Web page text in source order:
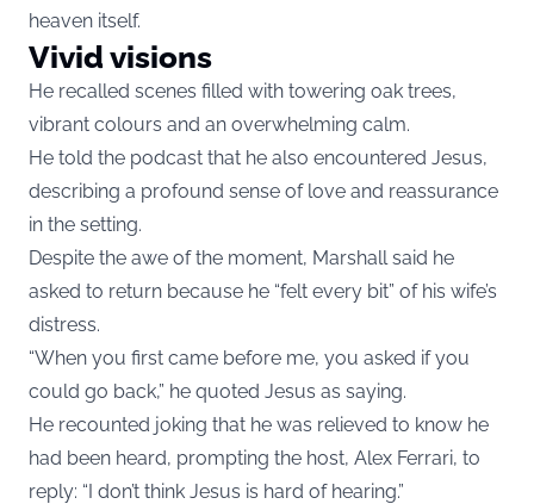
heaven itself.
Vivid visions
He recalled scenes filled with towering oak trees,
vibrant colours and an overwhelming calm.
He told the podcast that he also encountered Jesus,
describing a profound sense of love and reassurance
in the setting.
Despite the awe of the moment, Marshall said he
asked to return because he “felt every bit” of his wife’s
distress.
“When you first came before me, you asked if you
could go back,” he quoted Jesus as saying.
He recounted joking that he was relieved to know he
had been heard, prompting the host, Alex Ferrari, to
reply: “I don’t think Jesus is hard of hearing.”